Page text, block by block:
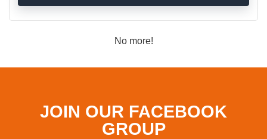
No more!
JOIN OUR FACEBOOK
GROUP